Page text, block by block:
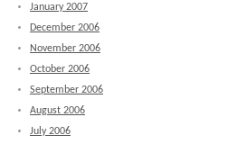
January 2007
December 2006
November 2006
October 2006
September 2006
August 2006
July 2006